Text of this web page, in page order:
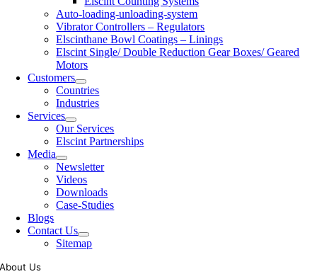
Auto-loading-unloading-system
Vibrator Controllers – Regulators
Elscinthane Bowl Coatings – Linings
Elscint Single/ Double Reduction Gear Boxes/ Geared
Motors
Customers
Countries
Industries
Services
Our Services
Elscint Partnerships
Media
Newsletter
Videos
Downloads
Case-Studies
Blogs
Contact Us
Sitemap
About Us